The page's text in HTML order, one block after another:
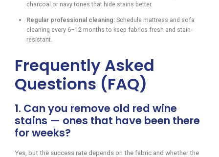
charcoal or navy tones that hide stains better.
Regular professional cleaning: Schedule mattress and sofa
cleaning every 6–12 months to keep fabrics fresh and stain-
resistant.
Frequently Asked
Questions (FAQ)
1. Can you remove old red wine
stains — ones that have been there
for weeks?
Yes, but the success rate depends on the fabric and whether the